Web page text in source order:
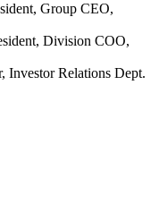
Group CEO,
Division COO,
Investor Relations Dept.